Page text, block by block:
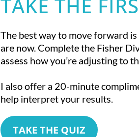
TAKE THE
The best way to move forward
are now. Complete the Fisher
assess how you’re adjusting to
I also offer a 20-minute
help interpret your results.
TAKE THE QUIZ